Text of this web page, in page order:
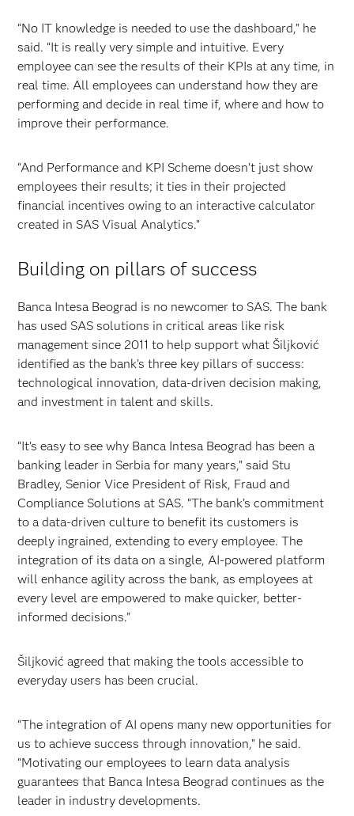
“No IT knowledge is needed to use the dashboard,” he
said. “It is really very simple and intuitive. Every
employee can see the results of their KPIs at any time, in
real time. All employees can understand how they are
performing and decide in real time if, where and how to
improve their performance.
“And Performance and KPI Scheme doesn’t just show
employees their results; it ties in their projected
financial incentives owing to an interactive calculator
created in SAS Visual Analytics.”
Building on pillars of success
Banca Intesa Beograd is no newcomer to SAS. The bank
has used SAS solutions in critical areas like risk
management since 2011 to help support what Šiljković
identified as the bank’s three key pillars of success:
technological innovation, data-driven decision making,
and investment in talent and skills.
“It’s easy to see why Banca Intesa Beograd has been a
banking leader in Serbia for many years,” said Stu
Bradley, Senior Vice President of Risk, Fraud and
Compliance Solutions at SAS. “The bank’s commitment
to a data-driven culture to benefit its customers is
deeply ingrained, extending to every employee. The
integration of its data on a single, AI-powered platform
will enhance agility across the bank, as employees at
every level are empowered to make quicker, better-
informed decisions.”
Šiljković agreed that making the tools accessible to
everyday users has been crucial.
“The integration of AI opens many new opportunities for
us to achieve success through innovation,” he said.
“Motivating our employees to learn data analysis
guarantees that Banca Intesa Beograd continues as the
leader in industry developments.